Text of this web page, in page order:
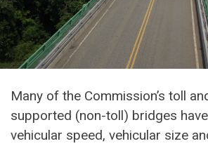
Many of the Commission’s toll
supported (non-toll) bridges
vehicular speed, vehicular size